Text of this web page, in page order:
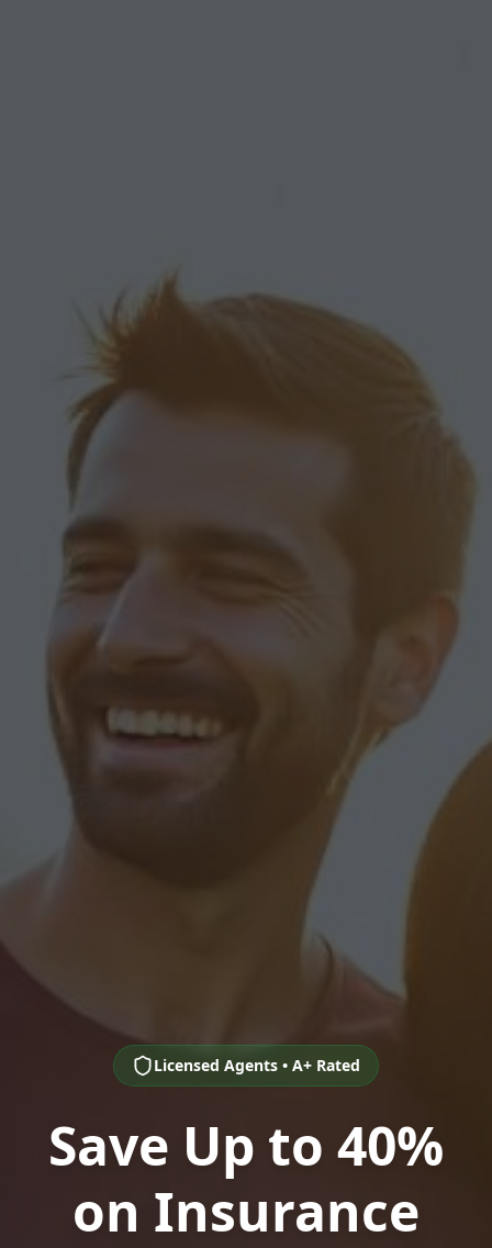
Licensed Agents • A+ Rated
Save Up to 40%
on Insurance